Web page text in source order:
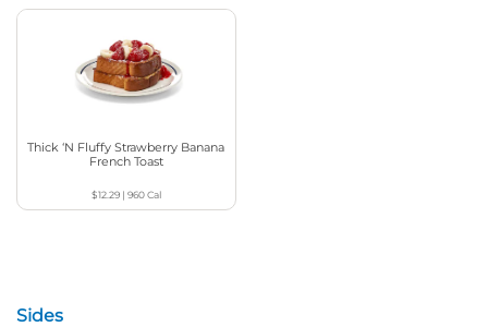
Thick ‘N Fluffy Strawberry Banana
French Toast
$12.29| 960Cal
Sides